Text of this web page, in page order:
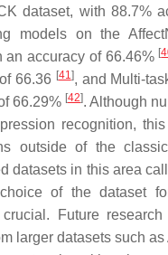
dataset, with 88.7%
models on the
an accuracy of 66.46% [
66.36 [41], and Multi-
66.29% [42]. Although
recognition,
outside of the
datasets in this area
of the dataset
Future
larger datasets such as